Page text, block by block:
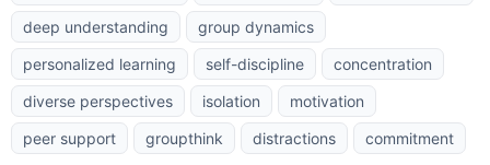
deep understanding
group dynamics
personalized learning
self-discipline
concentration
diverse perspectives
isolation
motivation
peer support
groupthink distractions commitment